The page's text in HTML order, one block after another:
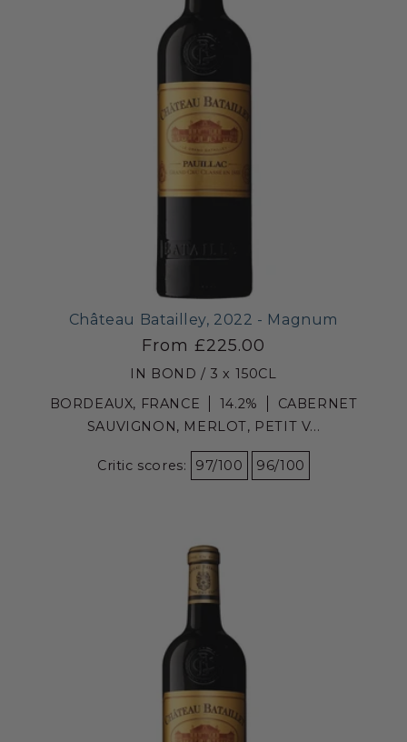
Château Batailley, 2022 - Magnum
From £225.00
IN BOND / 3 x 150CL
BORDEAUX, FRANCE
14.2%
CABERNET
SAUVIGNON, MERLOT, PETIT V...
Critic scores: 97/100 96/100